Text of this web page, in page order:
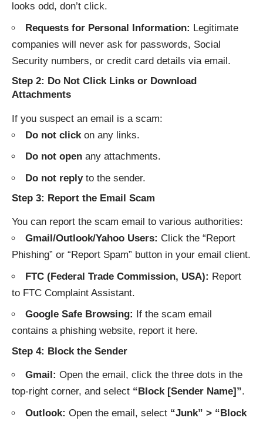
looks odd, don’t click.
Requests for Personal Information: Legitimate
companies will never ask for passwords, Social
Security numbers, or credit card details via email.
Step 2: Do Not Click Links or Download
Attachments
If you suspect an email is a scam:
Do not click on any links.
Do not open any attachments.
Do not replyto the sender.
Step 3: Report the Email Scam
You can report the scam email to various authorities:
Gmail/Outlook/Yahoo Users: Click the “Report
Phishing” or “Report Spam” button in your email client.
FTC (Federal Trade Commission, USA): Report
to FTC Complaint Assistant.
Google Safe Browsing:
If the scam email
contains a phishing website, report it here.
Step 4: Block the Sender
Gmail: Open the email, click the three dots in the
top-right corner, and select “Block [Sender Name]”.
Outlook: Open the email, select “Junk” > “Block